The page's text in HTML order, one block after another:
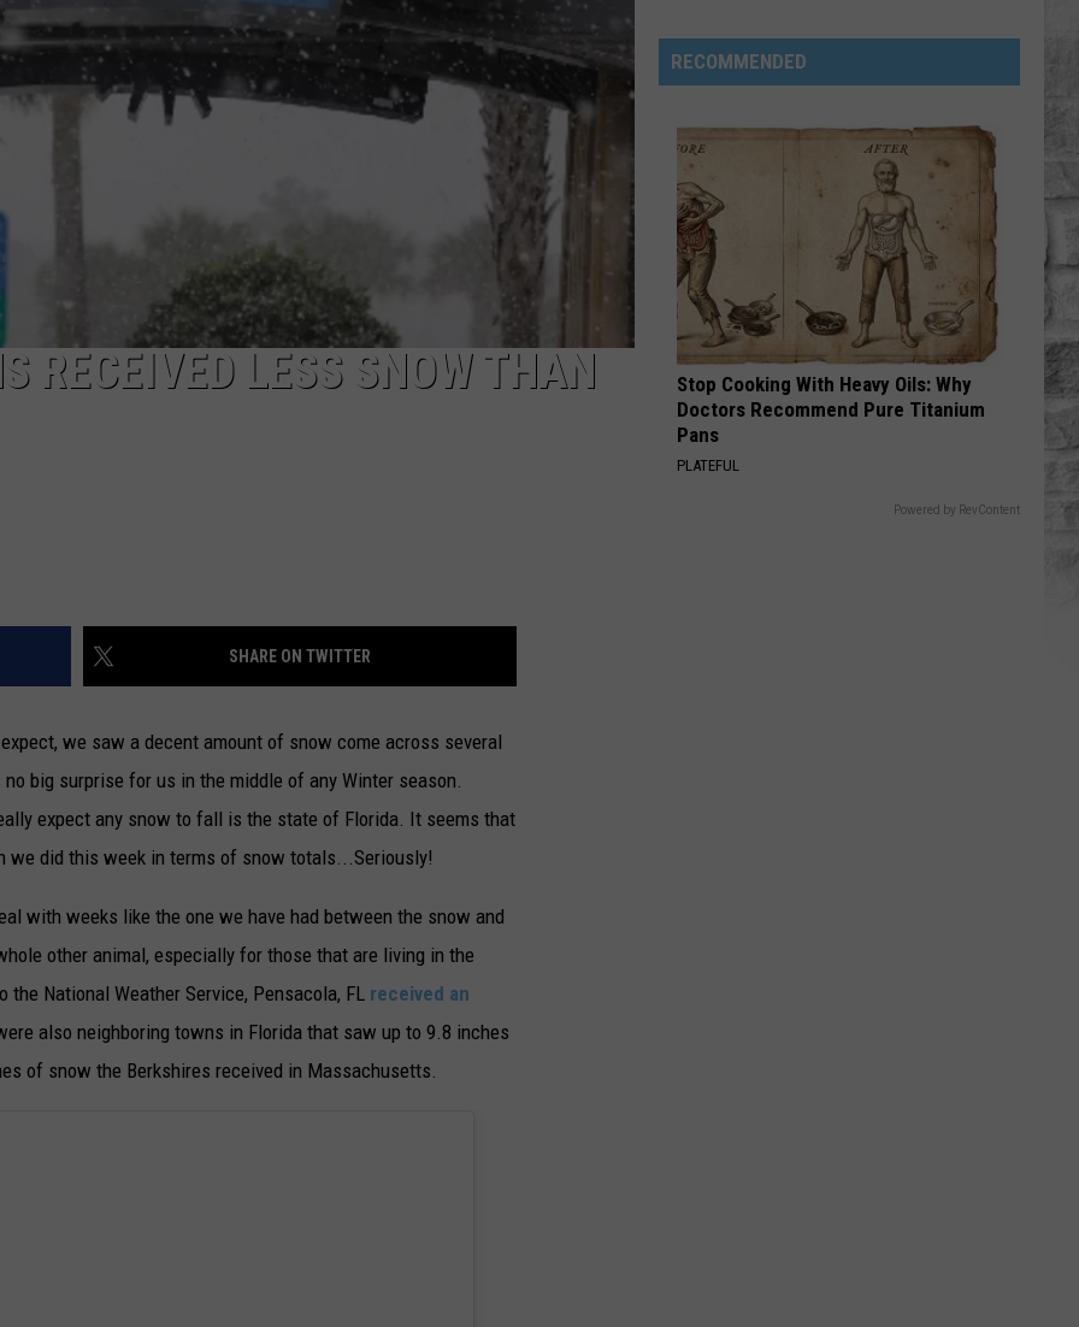
RECEIVED LESS SNOW THAN
SHARE ON TWITTER
we saw a decent amount of snow come across several
big surprise for us in the middle of any Winter season.
expect any snow to fall is the state of Florida. It seems that
we did this week in terms of snow totals...Seriously!
with weeks like the one we have had between the snow and
other animal, especially for those that are living in the
National Weather Service, Pensacola, FL received an
also neighboring towns in Florida that saw up to 9.8 inches
of snow the Berkshires received in Massachusetts.
Robertson
Fired
After
‘Duck
Dynasty’
Producers
Edited
Jesus
Out
His
Prayer
RECOMMENDED
Stop Cooking With Heavy Oils: Why
Doctors Recommend Pure Titanium
Pans
PLATEFUL
Powered by RevContent